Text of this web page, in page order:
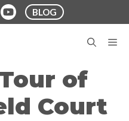
BLOG
of
Court